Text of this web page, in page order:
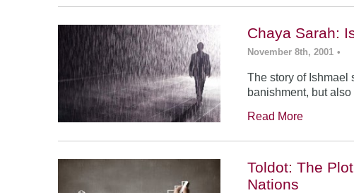
Chaya Sarah:
November 8th, 2001 •
The story of Ishmael
banishment, but
Read More
Toldot: The
Nations